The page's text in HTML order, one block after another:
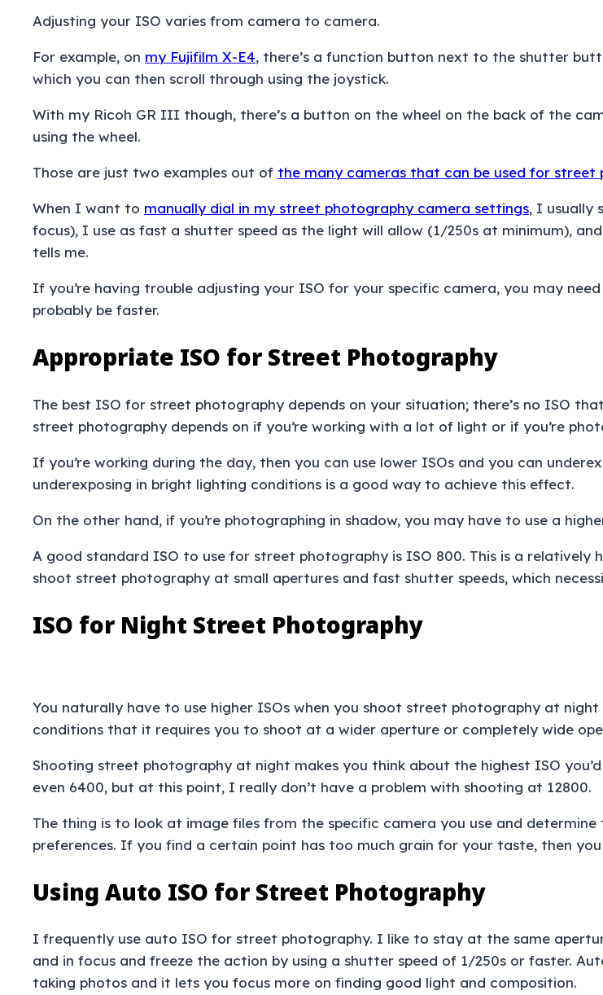
Adjusting your ISO varies from camera to camera.
For example, on my Fujifilm X-E4, there’s a function button next to the shutter
which you can then scroll through using the joystick.
With my Ricoh GR III though, there’s a button on the wheel on the back of the
using the wheel.
Those are just two examples out of the many cameras that can be used for street
When I want to manually dial in my street photography camera settings, I usually
focus), I use as fast a shutter speed as the light will allow (1/250s at minimum),
tells me.
If you’re having trouble adjusting your ISO for your specific camera, you may
probably be faster.
Appropriate ISO for Street Photography
The best ISO for street photography depends on your situation; there’s no ISO
street photography depends on if you’re working with a lot of light or if you’re
If you’re working during the day, then you can use lower ISOs and you can
underexposing in bright lighting conditions is a good way to achieve this effect.
On the other hand, if you’re photographing in shadow, you may have to use a
A good standard ISO to use for street photography is ISO 800. This is a
shoot street photography at small apertures and fast shutter speeds, which
ISO for Night Street Photography
You naturally have to use higher ISOs when you shoot street photography at night
conditions that it requires you to shoot at a wider aperture or completely wide
Shooting street photography at night makes you think about the highest ISO
even 6400, but at this point, I really don’t have a problem with shooting at 12800.
The thing is to look at image files from the specific camera you use and
preferences. If you find a certain point has too much grain for your taste, then
Using Auto ISO for Street Photography
I frequently use auto ISO for street photography. I like to stay at the same
and in focus and freeze the action by using a shutter speed of 1/250s or faster.
taking photos and it lets you focus more on finding good light and composition.